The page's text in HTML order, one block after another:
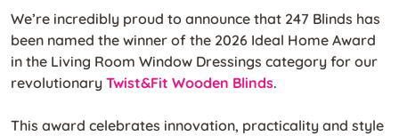
We’re incredibly proud to announce that 247 Blinds has
been named the winner of the 2026 Ideal Home Award
in the Living Room Window Dressings category for our
revolutionary Twist&Fit Wooden Blinds.
This award celebrates innovation, practicality and style